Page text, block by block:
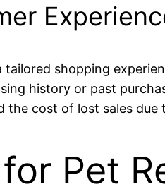
shopping
history or past
the cost of lost sales
Pet